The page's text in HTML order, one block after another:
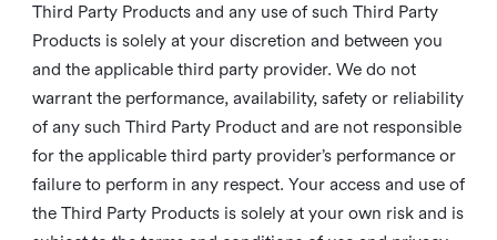
Third Party Products and any use of such Third Party
Products is solely at your discretion and between you
and the applicable third party provider. We do not
warrant the performance, availability, safety or reliability
of any such Third Party Product and are not responsible
for the applicable third party provider’s performance or
failure to perform in any respect. Your access and use of
the Third Party Products is solely at your own risk and is